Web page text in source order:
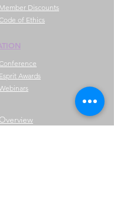
Member Discounts
Code of Ethics
Conference
Esprit Awards
Overview